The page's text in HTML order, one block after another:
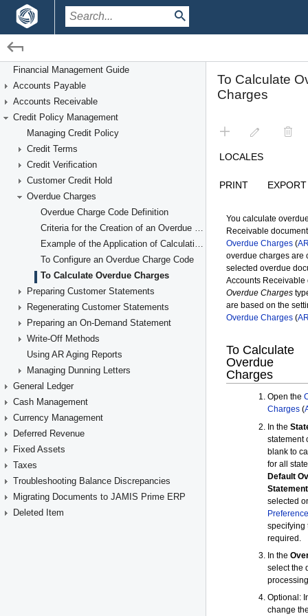
Financial Management / Credit Policy Management
Overdue Charges
Financial Management Guide
Accounts Payable
Accounts Receivable
Credit Policy Management
Managing Credit Policy
Credit Terms
Credit Verification
Customer Credit Hold
Overdue Charges
Overdue Charge Code Definition
Criteria for the Creation of an Overdue Charge Document
Example of the Application of Calculation Methods
To Configure an Overdue Charge Code
To Calculate Overdue Charges
Preparing Customer Statements
Regenerating Customer Statements
Preparing an On-Demand Statement
Write-Off Methods
Using AR Aging Reports
Managing Dunning Letters
General Ledger
Cash Management
Currency Management
Deferred Revenue
Fixed Assets
Taxes
Troubleshooting Balance Discrepancies
Migrating Documents to JAMIS Prime ERP
Deleted Item